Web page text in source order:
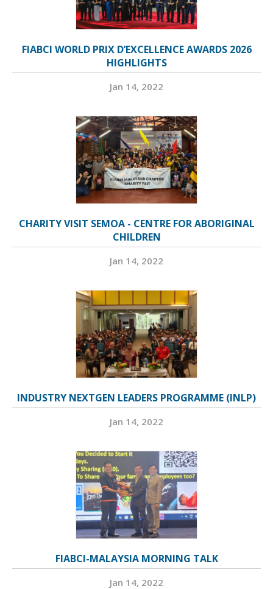
FIABCI WORLD PRIX D’EXCELLENCE AWARDS 2026
HIGHLIGHTS
Jan 14, 2022
CHARITY VISIT SEMOA - CENTRE FOR ABORIGINAL
CHILDREN
Jan 14, 2022
INDUSTRY NEXTGEN LEADERS PROGRAMME (INLP)
Jan 14, 2022
FIABCI-MALAYSIA MORNING TALK
Jan 14, 2022